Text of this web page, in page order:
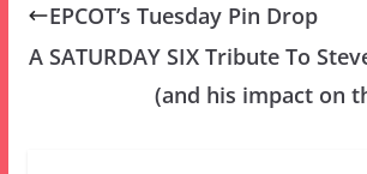
EPCOT’s Tuesday Pin Drop
A SATURDAY SIX Tribute To
(and his impact on